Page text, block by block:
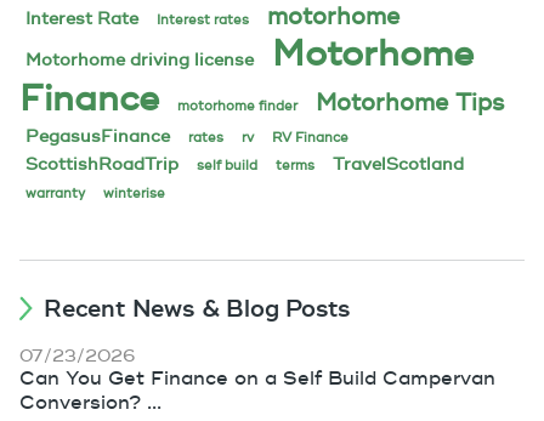
Interest Rate Interest rates motorhome
Motorhome driving license
Motorhome
Finance
motorhome finder Motorhome Tips
PegasusFinance rates rv RV Finance
ScottishRoadTrip self build terms TravelScotland
warranty winterise
Recent News & Blog Posts
07/23/2026
Can You Get Finance on a Self Build Campervan
Conversion? ...